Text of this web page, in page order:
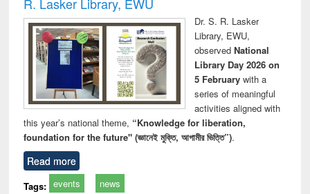
Dr. S. R. Lasker
Library, EWU,
observed National
Library Day 2026 on
5 Februarywith a
series of meaningful
activities aligned with
this year’s national theme, “Knowledge for liberation,
foundation for the future" (জ্ঞানেই মুক্তি, আগামীর ভিত্তি”).
Read more
Tags: events news